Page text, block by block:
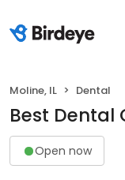
Moline, IL Dental
Best Dental
Open now